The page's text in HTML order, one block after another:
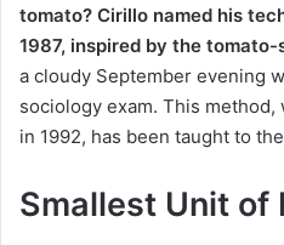
tomato? Cirillo named his
1987, inspired by the tomato-
a cloudy September evening
sociology exam. This
in 1992, has been taught to
Smallest Unit of